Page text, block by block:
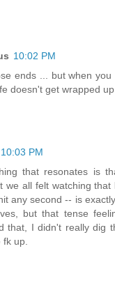
10:02 PM
ends ... but when
doesn't get wrapped
10:03 PM
that resonates is
we all felt watching
any second -- is
but that tense
that, I didn't really dig
up.